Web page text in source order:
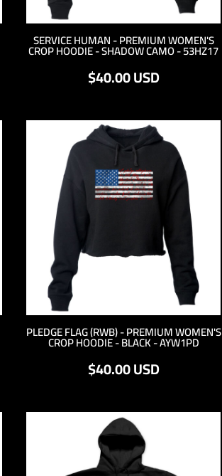
SERVICE HUMAN - PREMIUM WOMEN'S
CROP HOODIE - SHADOW CAMO - 53HZ17
$40.00USD
PLEDGE FLAG (RWB) - PREMIUM WOMEN'S
CROP HOODIE - BLACK - AYW1PD
$40.00USD